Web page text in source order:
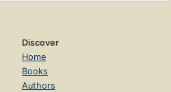
Discover
Home
Books
Authors